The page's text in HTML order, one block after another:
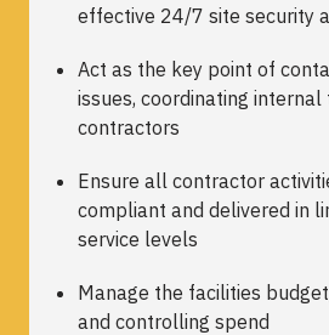
effective 24/7 site security
Act as the key point of
issues, coordinating
contractors
Ensure all contractor
compliant and delivered in
service levels
Manage the facilities
and controlling spend